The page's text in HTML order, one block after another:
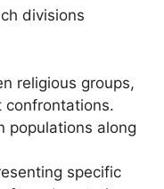
divisions
religious groups,
confrontations.
populations along
specific